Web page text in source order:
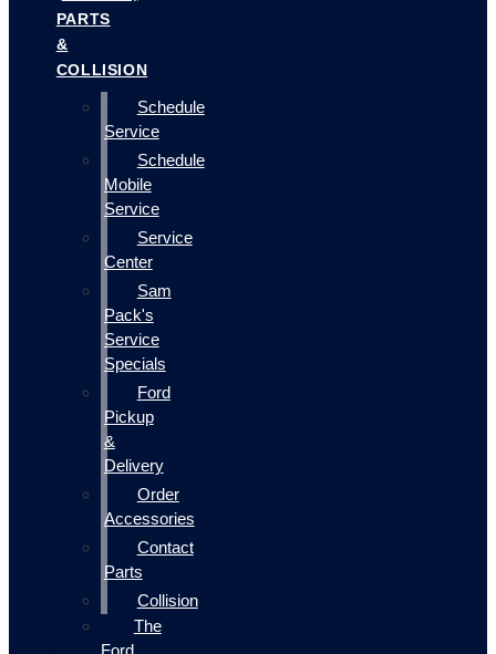
PARTS
&
COLLISION
Schedule
Service
Schedule
Mobile
Service
Service
Center
Sam
Pack's
Service
Specials
Ford
Pickup
&
Delivery
Order
Accessories
Contact
Parts
Collision
The
Ford